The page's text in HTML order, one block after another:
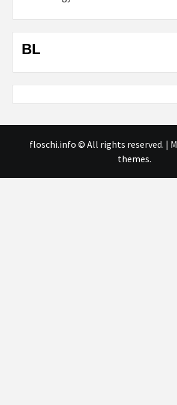
BL
floschi.info © All rights reserved. |
themes.